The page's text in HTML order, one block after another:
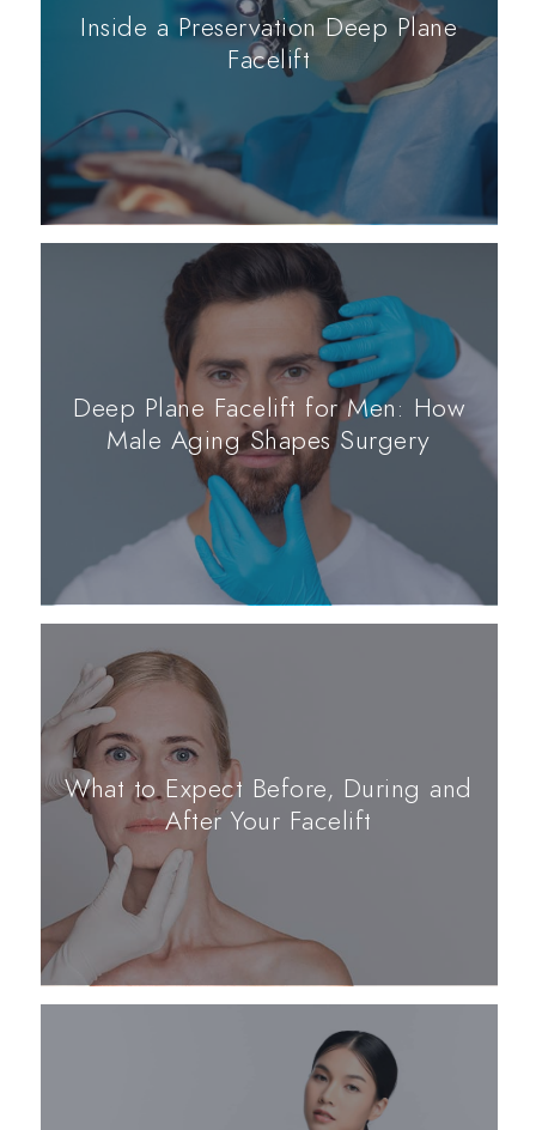
Inside a Preservation Deep Plane
Facelift
Deep Plane Facelift for Men: How
Male Aging Shapes Surgery
What to Expect Before, During and
After Your Facelift